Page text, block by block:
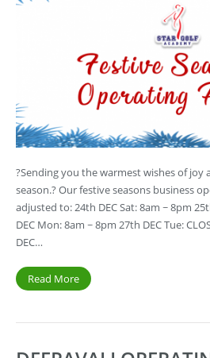
?Sending you the warmest wishes of joy
season.? Our festive seasons business
adjusted to: 24th DEC Sat: 8am ~ 8pm
DEC Mon: 8am ~ 8pm 27th DEC Tue:
DEC…
Read More